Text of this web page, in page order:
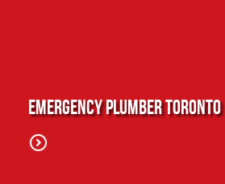
Emergency Plumber Toronto